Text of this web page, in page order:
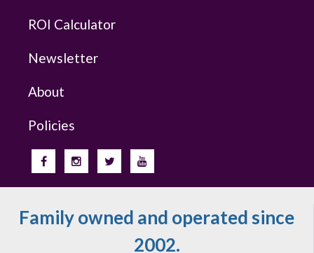
ROI Calculator
Newsletter
About
Policies
Family owned and operated since
2002.